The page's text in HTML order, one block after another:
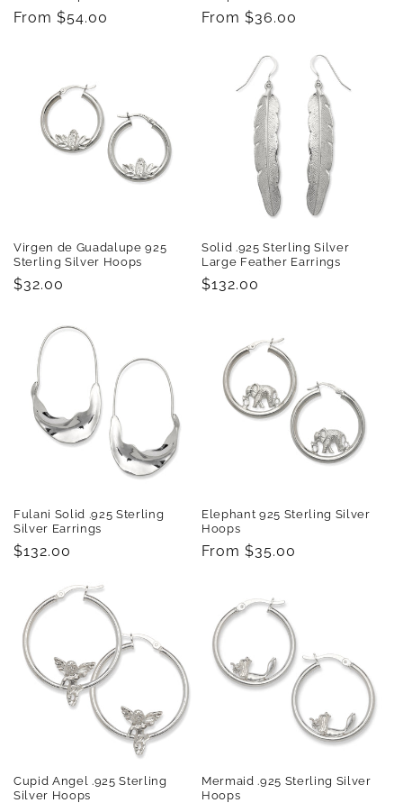
Regular
From $54.00
Regular
From $36.00
Virgen de Guadalupe 925
Sterling Silver Hoops
Regular
$32.00
Solid .925 Sterling Silver
Large Feather Earrings
Regular
$132.00
Fulani Solid .925 Sterling
Silver Earrings
Regular
$132.00
Elephant 925 Sterling Silver
Hoops
Regular
From $35.00
Cupid Angel .925 Sterling
Silver Hoops
Mermaid .925 Sterling Silver
Hoops